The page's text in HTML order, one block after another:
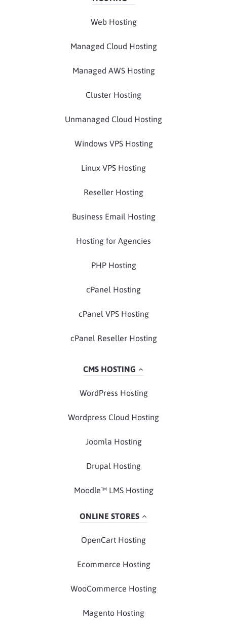
Web Hosting
Managed Cloud Hosting
Managed AWS Hosting
Cluster Hosting
Unmanaged Cloud Hosting
Windows VPS Hosting
Linux VPS Hosting
Reseller Hosting
Business Email Hosting
Hosting for Agencies
PHP Hosting
cPanel Hosting
cPanel VPS Hosting
cPanel Reseller Hosting
CMS HOSTING
WordPress Hosting
Wordpress Cloud Hosting
Joomla Hosting
Drupal Hosting
Moodle™ LMS Hosting
ONLINE STORES
OpenCart Hosting
Ecommerce Hosting
WooCommerce Hosting
Magento Hosting